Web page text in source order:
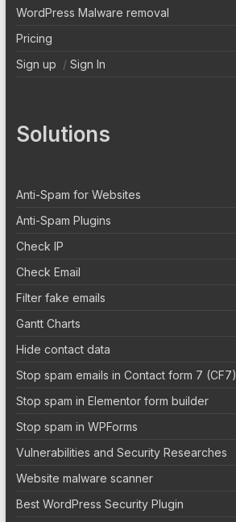
WordPress Malware removal
Pricing
Sign up / Sign In
Solutions
Anti-Spam for Websites
Anti-Spam Plugins
Check IP
Check Email
Filter fake emails
Gantt Charts
Hide contact data
Stop spam emails in Contact form 7 (CF7)
Stop spam in Elementor form builder
Stop spam in WPForms
Vulnerabilities and Security Researches
Website malware scanner
Best WordPress Security Plugin